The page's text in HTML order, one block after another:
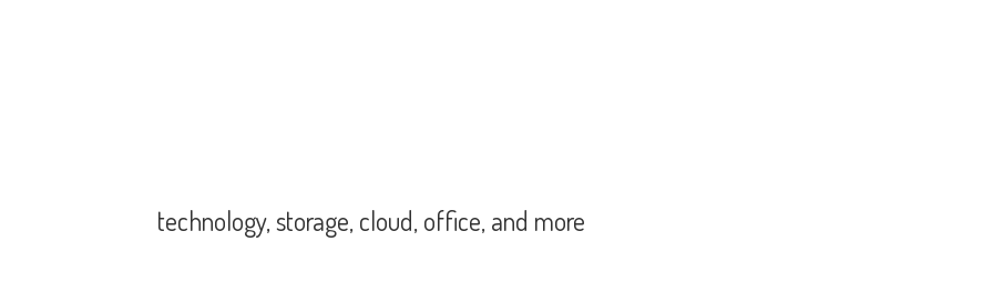
technology, storage, cloud, office, and more